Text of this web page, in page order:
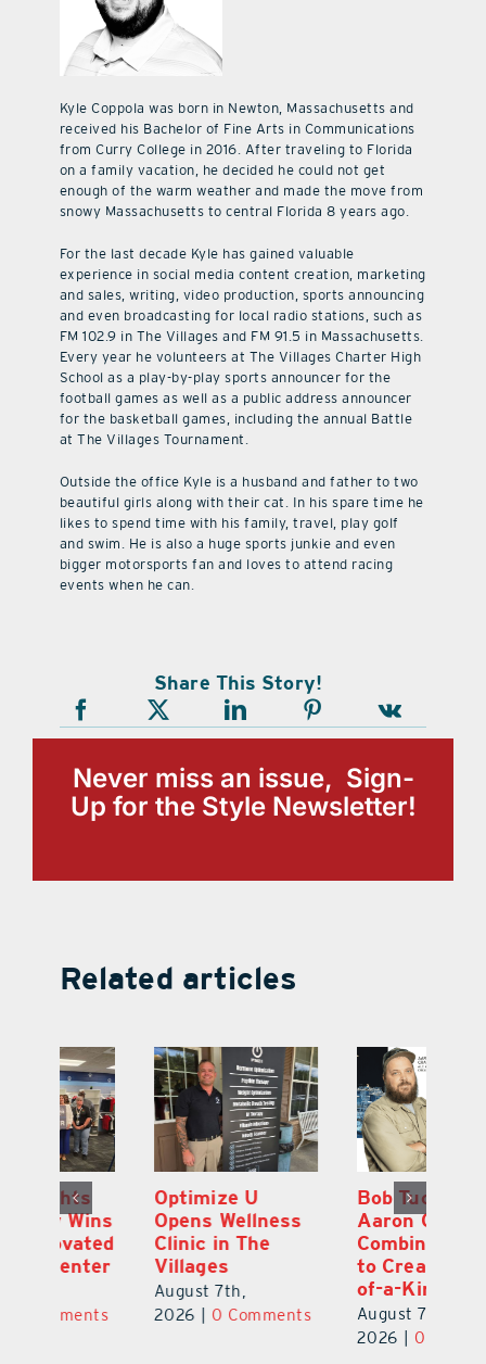
Kyle Coppola was born in Newton, Massachusetts and
received his Bachelor of Fine Arts in Communications
from Curry College in 2016. After traveling to Florida
on a family vacation, he decided he could not get
enough of the warm weather and made the move from
snowy Massachusetts to central Florida 8 years ago.
For the last decade Kyle has gained valuable
experience in social media content creation, marketing
and sales, writing, video production, sports announcing
and even broadcasting for local radio stations, such as
FM 102.9 in The Villages and FM 91.5 in Massachusetts.
Every year he volunteers at The Villages Charter High
School as a play-by-play sports announcer for the
football games as well as a public address announcer
for the basketball games, including the annual Battle
at The Villages Tournament.
Outside the office Kyle is a husband and father to two
beautiful girls along with their cat. In his spare time he
likes to spend time with his family, travel, play golf
and swim. He is also a huge sports junkie and even
bigger motorsports fan and loves to attend racing
events when he can.
Share This Story!
Never miss an issue, Sign-
Up for the Style Newsletter!
Related articles
Optimize U
Opens Wellness
Clinic in The
Villages
2026 | 0 Comments
Bob Tucker and
Aaron Crawford
Combine Crafts
to Create One-
of-a-Kind Pieces
August 7th,
0 Comments